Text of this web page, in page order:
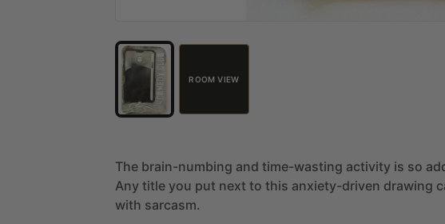
ROOM VIEW
The brain-numbing and time-wasting activity is so
Any title you put next to this anxiety-driven drawing
with sarcasm.